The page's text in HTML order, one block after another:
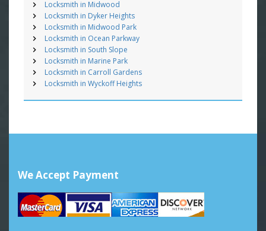
Locksmith in Midwood
Locksmith in Dyker Heights
Locksmith in Midwood Park
Locksmith in Ocean Parkway
Locksmith in South Slope
Locksmith in Marine Park
Locksmith in Carroll Gardens
Locksmith in Wyckoff Heights
We Accept Payment